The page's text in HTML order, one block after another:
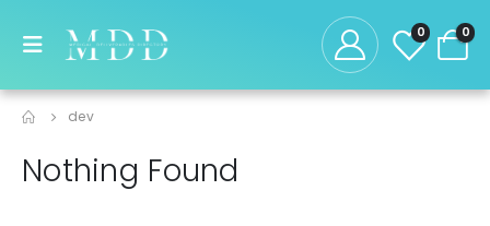
0 0
dev
Nothing Found